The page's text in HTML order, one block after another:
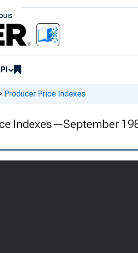
Producer Price Indexes
Indexes—September